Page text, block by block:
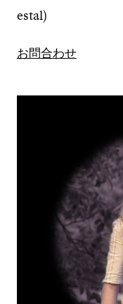
estal)
お問合わせ